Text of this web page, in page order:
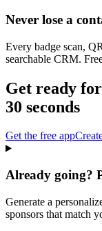
Never lose a
Every badge scan,
searchable CRM.
Get ready for
30 seconds
Get the free app
Already going?
Generate a
sponsors that match